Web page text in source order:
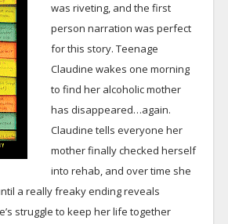
was riveting, and the first
person narration was perfect
for this story. Teenage
Claudine wakes one morning
to find her alcoholic mother
has disappeared…again.
Claudine tells everyone her
mother finally checked herself
into rehab, and over time she
a really freaky ending reveals
struggle to keep her life together